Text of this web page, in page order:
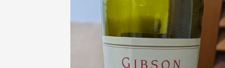
Rich and Bold